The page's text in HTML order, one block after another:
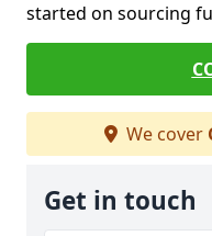
started on sourcing
We cover
Get in touch